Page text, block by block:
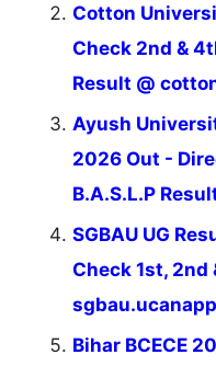
Cotton
Check 2nd &
Result @
Ayush
2026 Out -
B.A.S.L.P
SGBAU UG
Check 1st, 2nd
Bihar BCECE